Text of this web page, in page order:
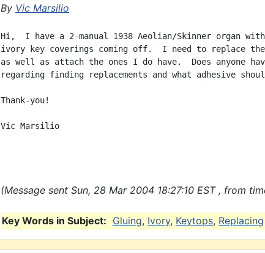
By Vic Marsilio
Hi,  I have a 2-manual 1938 Aeolian/Skinner organ
ivory key coverings coming off.  I need to replace
as well as attach the ones I do have.  Does anyone
regarding finding replacements and what adhesive
Thank-you!
Vic Marsilio
(Message sent Sun, 28 Mar 2004 18:27:10 EST , from
Key Words in Subject: Gluing, Ivory, Keytops, Replacing